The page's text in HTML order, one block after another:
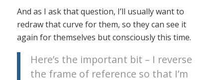
And as I ask that question, I’ll usually want to
redraw that curve for them, so they can see it
again for themselves but consciously this time.
Here’s the important bit – I reverse
the frame of reference so that I’m